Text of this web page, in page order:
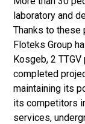
laboratory and
Thanks to these
Floteks Group
Kosgeb, 2
completed
maintaining its
its competitors
services,